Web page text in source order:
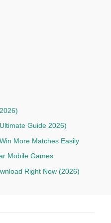
Guide 2026)
More Matches Easily
Mobile Games
Right Now (2026)